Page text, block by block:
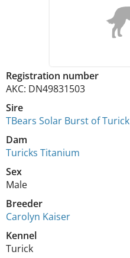
Registration number
AKC: DN49831503
Sire
TBears Solar Burst of Turick
Dam
Turicks Titanium
Sex
Male
Breeder
Carolyn Kaiser
Kennel
Turick